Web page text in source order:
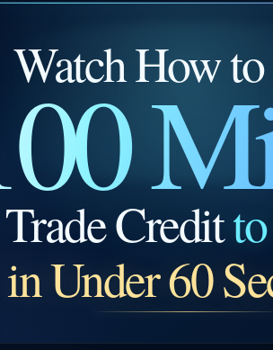
Watch How to
Credit
in Under 60